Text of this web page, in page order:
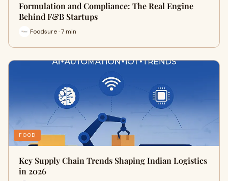
Formulation and Compliance: The Real Engine
Behind F&B Startups
Foodsure · 7 min
FOOD
Key Supply Chain Trends Shaping Indian Logistics
in 2026